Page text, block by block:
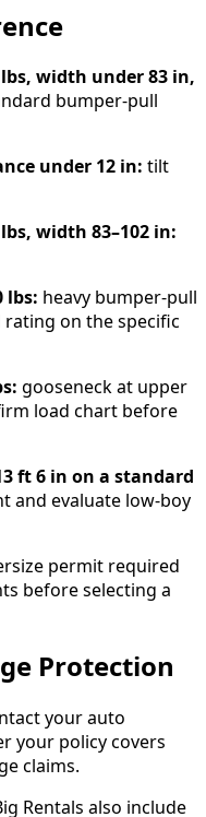
width under 83 in,
bumper-pull
under 12 in: tilt
width 83–102 in:
lbs: heavy bumper-pull
on the specific
gooseneck at upper
load chart before
ft 6 in on a standard
and evaluate low-boy
permit required
before selecting a
Protection
your auto
your policy covers
claims.
Rentals also include